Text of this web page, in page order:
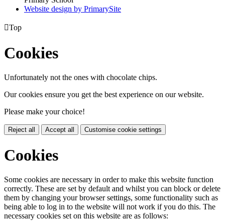
Website design by PrimarySite
Top
Cookies
Unfortunately not the ones with chocolate chips.
Our cookies ensure you get the best experience on our website.
Please make your choice!
Reject all Accept all Customise cookie settings
Cookies
Some cookies are necessary in order to make this website function
correctly. These are set by default and whilst you can block or delete
them by changing your browser settings, some functionality such as
being able to log in to the website will not work if you do this. The
necessary cookies set on this website are as follows: